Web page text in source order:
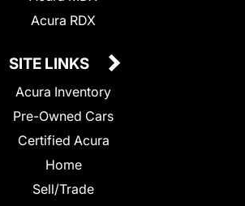
Acura RDX
SITE LINKS
Acura Inventory
Pre-Owned Cars
Certified Acura
Home
Sell/Trade